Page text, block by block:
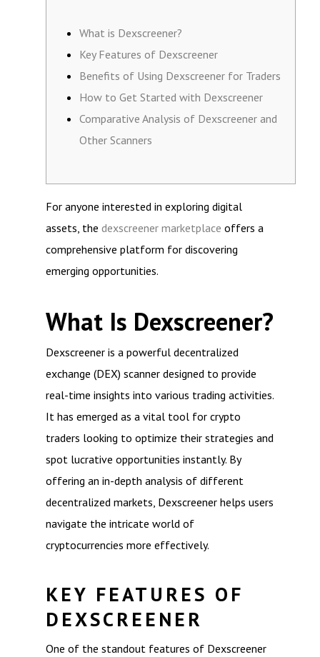
What is Dexscreener?
Key Features of Dexscreener
Benefits of Using Dexscreener for Traders
How to Get Started with Dexscreener
Comparative Analysis of Dexscreener and
Other Scanners
For anyone interested in exploring digital
assets, the dexscreener marketplace offers a
comprehensive platform for discovering
emerging opportunities.
What Is Dexscreener?
Dexscreener is a powerful decentralized
exchange (DEX) scanner designed to provide
real-time insights into various trading activities.
It has emerged as a vital tool for crypto
traders looking to optimize their strategies and
spot lucrative opportunities instantly. By
offering an in-depth analysis of different
decentralized markets, Dexscreener helps users
navigate the intricate world of
cryptocurrencies more effectively.
KEY FEATURES OF
DEXSCREENER
One of the standout features of Dexscreener